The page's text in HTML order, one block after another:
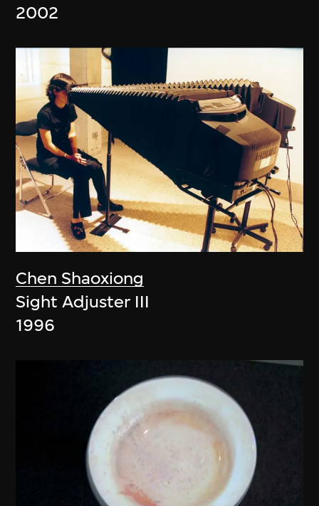
2002
Chen Shaoxiong
Sight Adjuster III
1996